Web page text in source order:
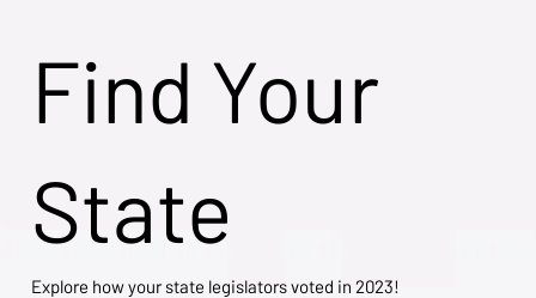
Find Your
State
Explore how your state legislators voted in 2023!